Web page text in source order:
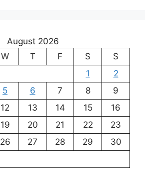
August 2026
W T F S
S
1
2
5 6 7 8
9
12 13 14 15
16
19 20 21 22
23
26 27 28 29
30